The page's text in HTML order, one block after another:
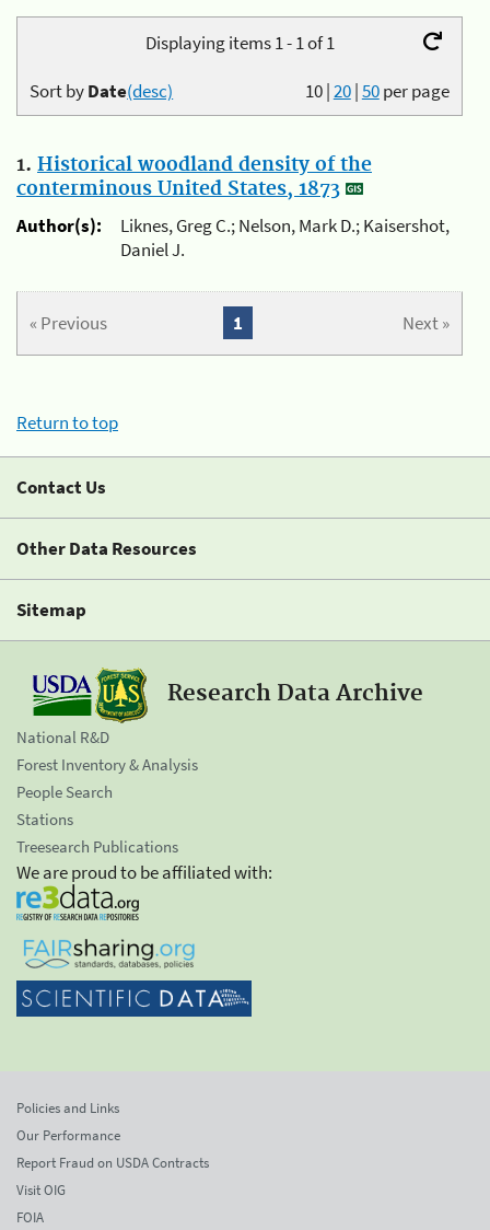
Displaying items 1 - 1 of 1
10|20|50per page
Sort byDate(desc)
1. Historical woodland density of the
conterminous United States, 1873
Author(s):
Liknes, Greg C.; Nelson, Mark D.; Kaisershot,
Daniel J.
« Previous Next »
1
Return to top
Contact Us
Other Data Resources
Sitemap
Research Data Archive
National R&D
Forest Inventory & Analysis
People Search
Stations
Treesearch Publications
We are proud to be affiliated with:
Policies and Links
Our Performance
Report Fraud on USDA Contracts
Visit OIG
FOIA